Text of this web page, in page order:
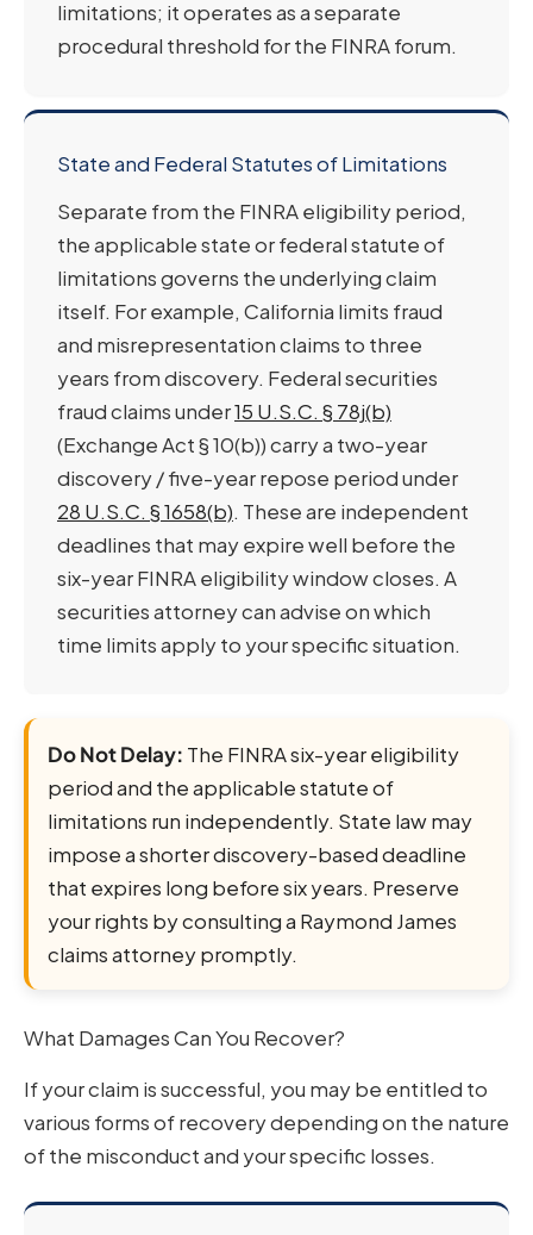
limitations; it operates as a separate
procedural threshold for the FINRA forum.
State and Federal Statutes of Limitations
Separate from the FINRA eligibility period,
the applicable state or federal statute of
limitations governs the underlying claim
itself. For example, California limits fraud
and misrepresentation claims to three
years from discovery. Federal securities
fraud claims under15 U.S.C. § 78j(b)
(Exchange Act § 10(b)) carry a two-year
discovery / five-year repose period under
28 U.S.C. § 1658(b). These are independent
deadlines that may expire well before the
six-year FINRA eligibility window closes. A
securities attorney can advise on which
time limits apply to your specific situation.
Do Not Delay: The FINRA six-year eligibility
period and the applicable statute of
limitations run independently. State law may
impose a shorter discovery-based deadline
that expires long before six years. Preserve
your rights by consulting a Raymond James
claims attorney promptly.
What Damages Can You Recover?
If your claim is successful, you may be entitled to
various forms of recovery depending on the nature
of the misconduct and your specific losses.